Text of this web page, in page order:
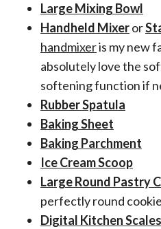
Large Mixing Bowl
Handheld Mixeror
handmixeris my new
absolutely love the
softening function if
Rubber Spatula
Baking Sheet
Baking Parchment
Ice Cream Scoop
Large Round Pastry
perfectly round
Digital Kitchen Scales